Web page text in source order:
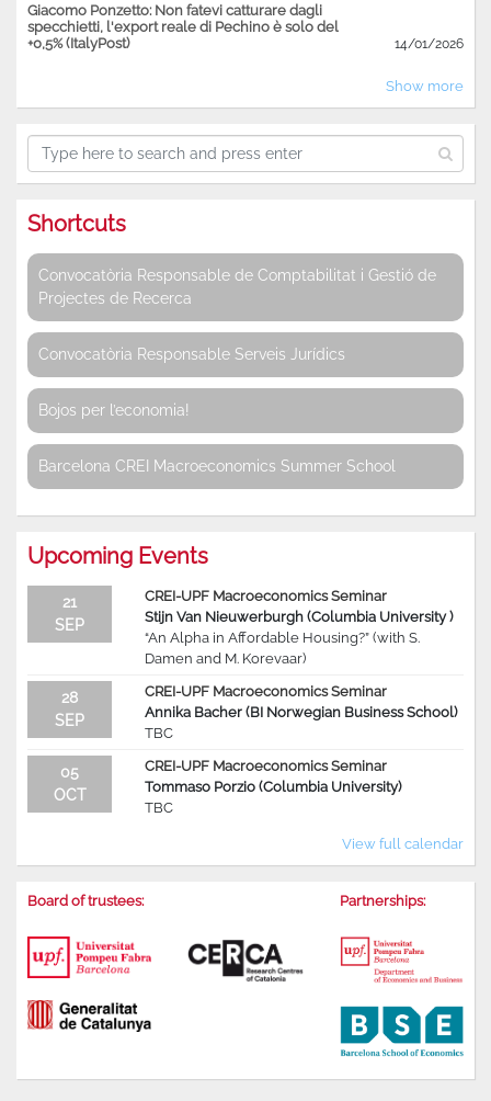
Giacomo Ponzetto: Non fatevi catturare dagli
specchietti, l'export reale di Pechino è solo del
+0,5% (ItalyPost)
14/01/2026
Show more
Shortcuts
Convocatòria Responsable de Comptabilitat i Gestió de
Projectes de Recerca
Convocatòria Responsable Serveis Jurídics
Bojos per l’economia!
Barcelona CREI Macroeconomics Summer School
Upcoming Events
21
SEP
CREI-UPF Macroeconomics Seminar
Stijn Van Nieuwerburgh (Columbia University )
“An Alpha in Affordable Housing?” (with S.
Damen and M. Korevaar)
28
SEP
CREI-UPF Macroeconomics Seminar
Annika Bacher (BI Norwegian Business School)
TBC
05
OCT
CREI-UPF Macroeconomics Seminar
Tommaso Porzio (Columbia University)
TBC
View full calendar
Board of trustees: Partnerships: